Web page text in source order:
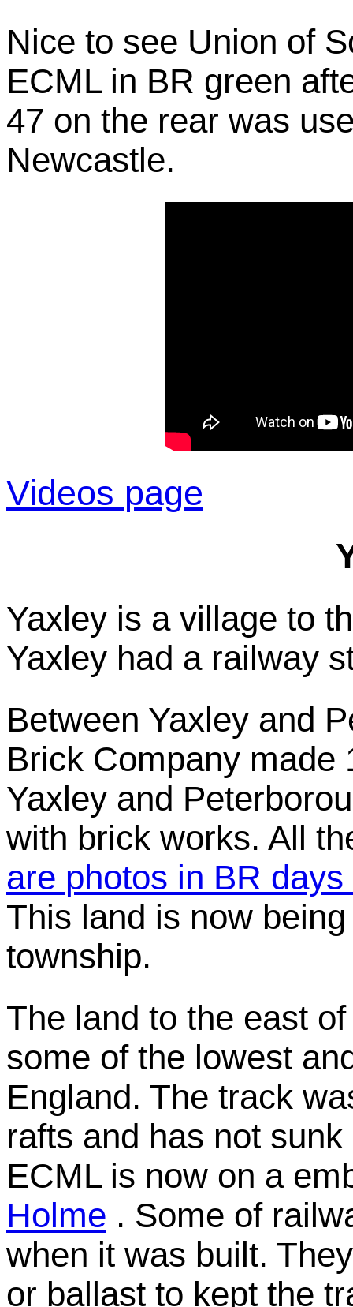
Nice to see Union of
ECML in BR green
47 on the rear was
Newcastle.
Videos page
Yaxley is a village to
Yaxley had a railway
Between Yaxley and
Brick Company made
Yaxley and
with brick works. All
are photos in BR
This land is now
township.
The land to the east
some of the lowest
England. The track
rafts and has not
ECML is now on a
Holme . Some of
when it was built.
or ballast to kept the